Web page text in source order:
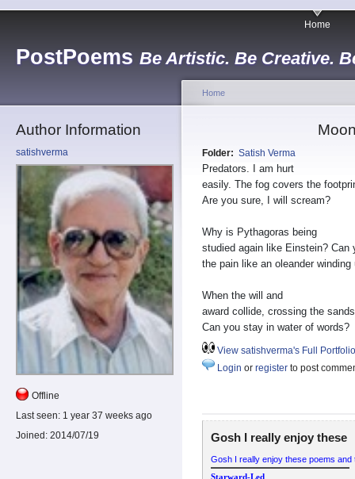
PostPoems Be Artistic. Be Creative.
Home
Author Information
satishverma
Offline
Last seen: 1 year 37 weeks ago
Joined: 2014/07/19
Home
Folder: Satish Verma
Predators. I am hurt
easily. The fog covers the
Are you sure, I will scream?
Why is Pythagoras being
studied again like Einstein? Can
the pain like an oleander winding
When the will and
award collide, crossing the
Can you stay in water of words?
View satishverma's Full Portfolio
Login or register to post
Gosh I really enjoy these
Gosh I really enjoy these poems
Starward-Led